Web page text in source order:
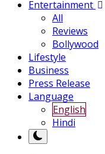
Entertainment
All
Reviews
Bollywood
Lifestyle
Business
Press Release
Language
English
Hindi